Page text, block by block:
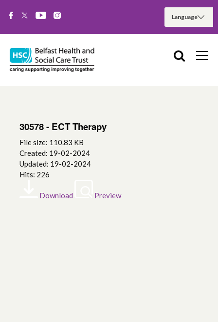
30578 - ECT Therapy
File size: 110.83 KB
Created: 19-02-2024
Updated: 19-02-2024
Hits: 226
Download Preview